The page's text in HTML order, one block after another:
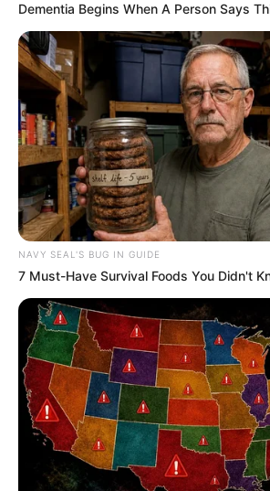
Dementia Begins When A Person Says
NAVY SEAL'S BUG IN GUIDE
7 Must-Have Survival Foods You Didn't